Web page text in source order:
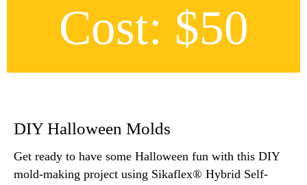
Cost: $50
DIY Halloween Molds
Get ready to have some Halloween fun with this DIY
mold-making project using Sikaflex® Hybrid Self-